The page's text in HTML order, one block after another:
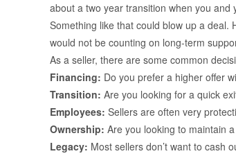
about a two year transition when you
Something like that could blow up a
would not be counting on long-term
As a seller, there are some common
Financing: Do you prefer a higher offer
Transition: Are you looking for a quick
Employees: Sellers are often very
Ownership: Are you looking to maintain
Legacy: Most sellers don’t want to cash